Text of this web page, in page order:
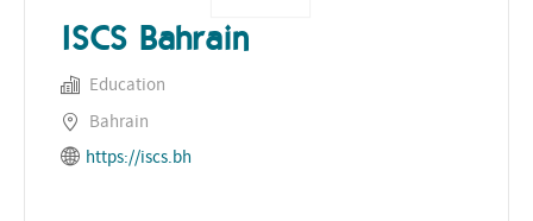
ISCS Bahrain
Education
Bahrain
https://iscs.bh